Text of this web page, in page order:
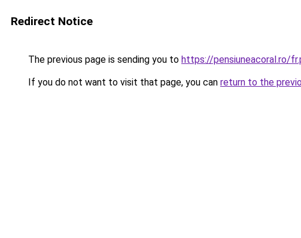
Redirect Notice
The previous page is sending you to https://pensiuneacoral.ro/
If you do not want to visit that page, you can return to the